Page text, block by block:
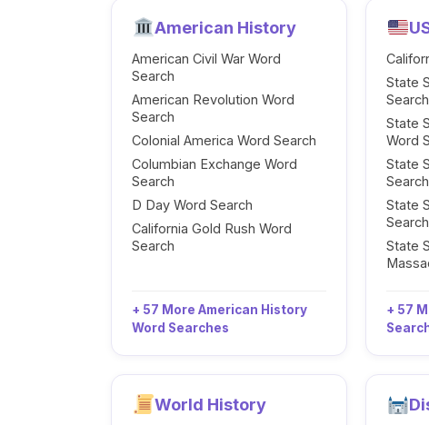
American History
American Civil War Word
Search
American Revolution Word
Search
Colonial America Word Search
Columbian Exchange Word
Search
D Day Word Search
California Gold Rush Word
Search
+ 57 More American History
Word Searches
State
Search
State
Word
State
Search
State
Search
State
+ 57
World History